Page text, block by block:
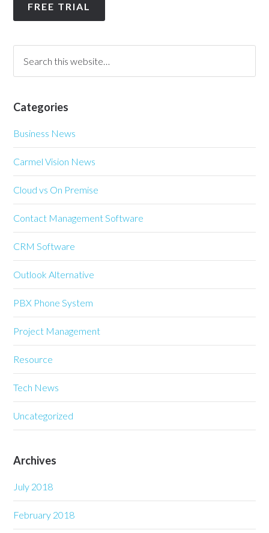
FREE TRIAL
Categories
Business News
Carmel Vision News
Cloud vs On Premise
Contact Management Software
CRM Software
Outlook Alternative
PBX Phone System
Project Management
Resource
Tech News
Uncategorized
Archives
July 2018
February 2018